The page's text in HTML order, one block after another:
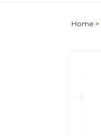
Home >